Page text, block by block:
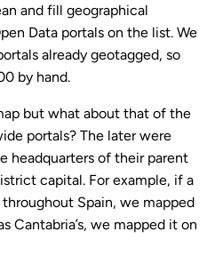
and fill geographical
Data portals on the list. We
already geotagged, so
by hand.
but what about that of the
portals? The later were
headquarters of their parent
capital. For example, if a
Spain, we mapped
Cantabria’s, we mapped it on